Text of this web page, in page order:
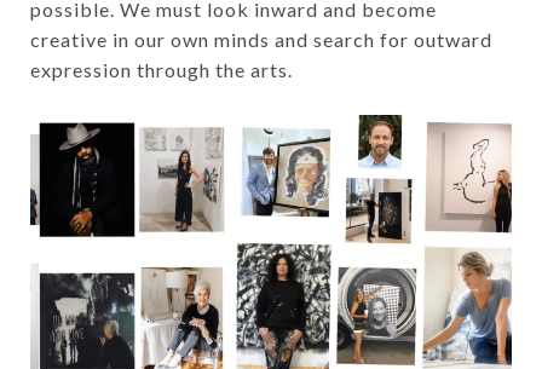
possible. We must look inward and become
creative in our own minds and search for outward
expression through the arts.